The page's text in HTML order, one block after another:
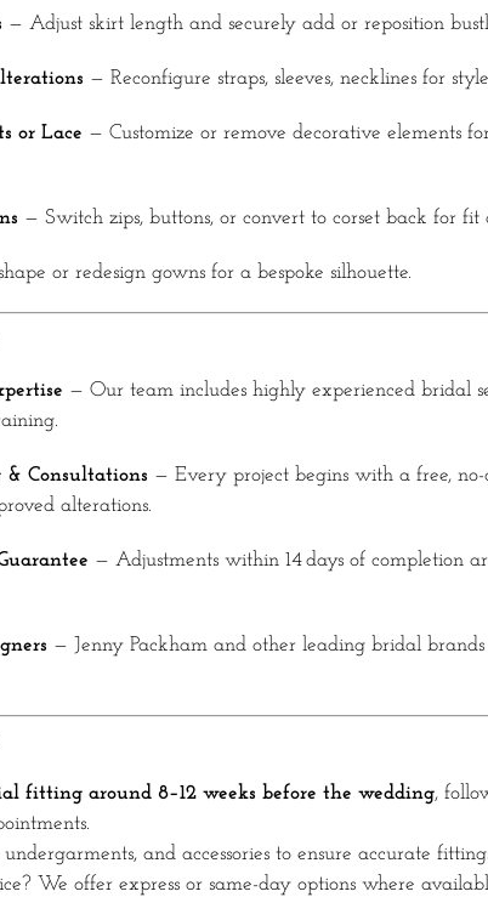
— Adjust skirt length and securely add or reposition
— Reconfigure straps, sleeves, necklines for
or Lace — Customize or remove decorative elements
— Switch zips, buttons, or convert to corset back for fit
or redesign gowns for a bespoke silhouette.
— Our team includes highly experienced bridal
Consultations — Every project begins with a free,
alterations.
— Adjustments within 14 days of completion
— Jenny Packham and other leading bridal
fitting around 8–12 weeks before the wedding,
and accessories to ensure accurate
We offer express or same-day options where